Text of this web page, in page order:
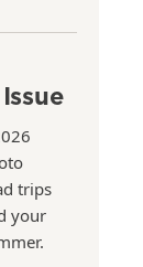
trips
your